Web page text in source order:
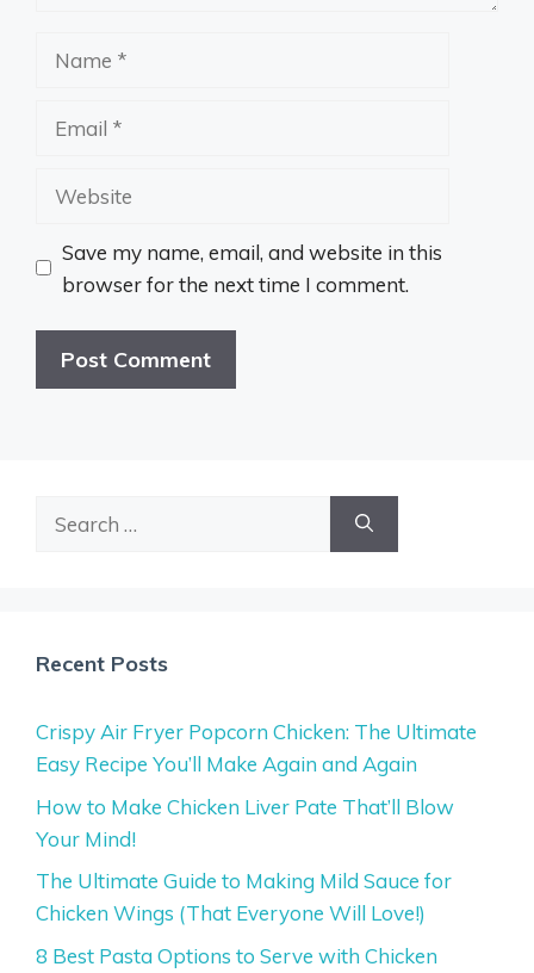
Website
Save my name, email, and website in this
browser for the next time I comment.
Recent Posts
Crispy Air Fryer Popcorn Chicken: The Ultimate
Easy Recipe You’ll Make Again and Again
How to Make Chicken Liver Pate That’ll Blow
Your Mind!
The Ultimate Guide to Making Mild Sauce for
Chicken Wings (That Everyone Will Love!)
8 Best Pasta Options to Serve with Chicken